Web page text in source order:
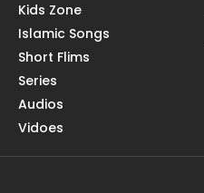
Kids Zone
Islamic Songs
Short Flims
Series
Audios
Vidoes